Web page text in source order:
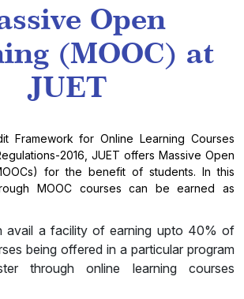
Open
(MOOC) at
JUET
Framework for Online Learning Courses
2016, JUET offers Massive Open
for the benefit of students. In this
MOOC courses can be earned as
avail a facility of earning upto 40% of
being offered in a particular program
through online learning courses